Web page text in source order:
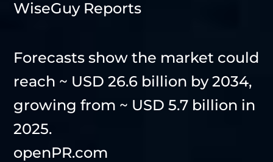
WiseGuy Reports
Forecasts show the market could
reach ~ USD 26.6 billion by 2034,
growing from ~ USD 5.7 billion in
2025.
openPR.com